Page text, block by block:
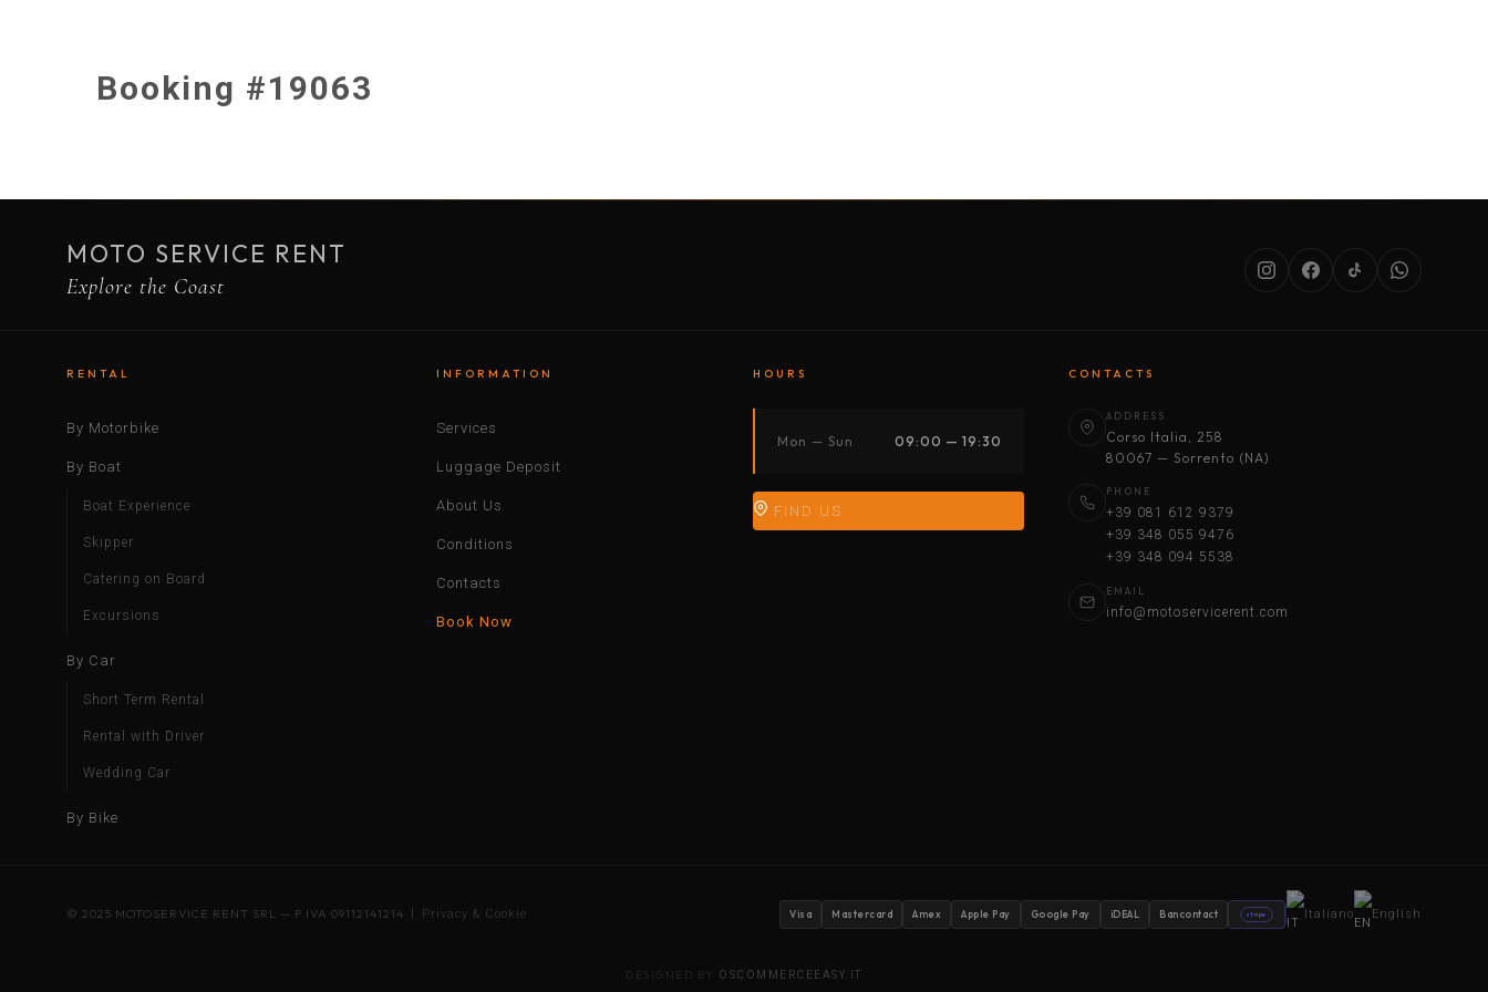
Booking #19063
MOTO SERVICE RENT
Explore the Coast
RENTAL
By Motorbike
By Boat
Boat Experience
Skipper
Catering on Board
Excursions
By Car
Short Term Rental
Rental with Driver
Wedding Car
By Bike
INFORMATION
Services
Luggage Deposit
About Us
Conditions
Contacts
Book Now
HOURS
Mon — Sun 09:00 — 19:30
FIND US
CONTACTS
ADDRESS
Corso Italia, 258
80067 — Sorrento (NA)
PHONE
+39 081 612 9379
+39 348 055 9476
+39 348 094 5538
EMAIL
info@motoservicerent.com
© 2025 MOTOSERVICE RENT SRL — P.IVA 09112141214 | Privacy & Cookie Visa Mastercard Amex Apple Pay Google Pay iDEAL Bancontact stripe Italiano English
DESIGNED BY OSCOMMERCEEASY.IT